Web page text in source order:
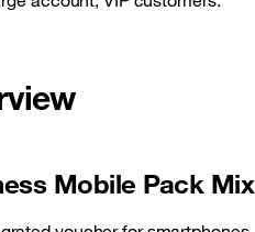
Mobile Pack Mix